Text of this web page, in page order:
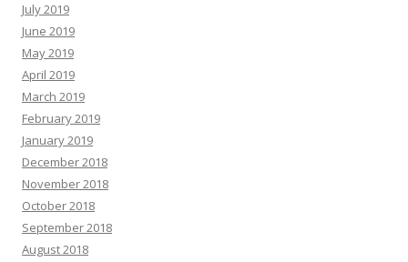
July 2019
June 2019
May 2019
April 2019
March 2019
February 2019
January 2019
December 2018
November 2018
October 2018
September 2018
August 2018